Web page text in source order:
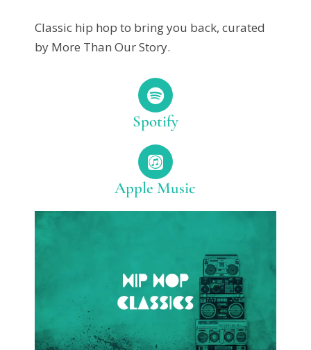
Classic hip hop to bring you back, curated
by More Than Our Story.
Spotify
Apple Music